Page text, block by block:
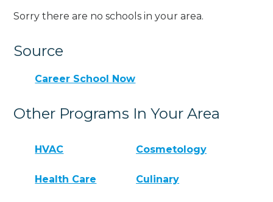
Sorry there are no schools in your area.
Source
Career School Now
Other Programs In Your Area
HVAC Cosmetology
Health Care Culinary